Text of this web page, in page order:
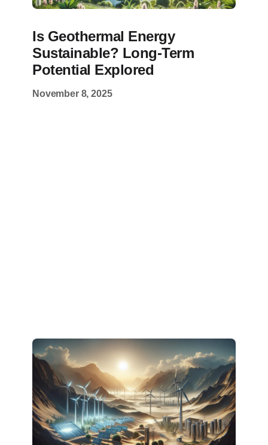
Is Geothermal Energy
Sustainable? Long-Term
Potential Explored
November 8, 2025